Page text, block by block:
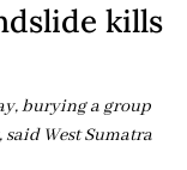
kills
burying a group
West Sumatra